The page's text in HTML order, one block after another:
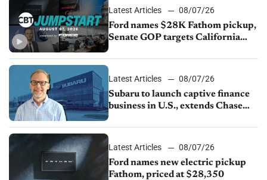
Latest Articles
08/07/26
Ford names $28K Fathom pickup,
Senate GOP targets California
1.4%
Latest Articles
08/07/26
Subaru to launch captive finance
business in U.S., extends Chase
Latest Articles
08/07/26
Ford names new electric pickup
Fathom, priced at $28,350